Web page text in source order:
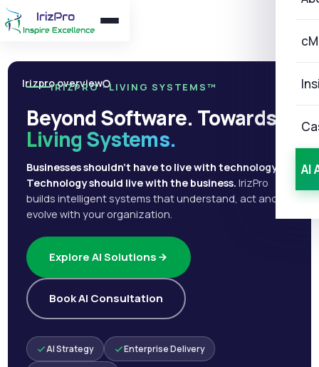
AI
Irizpro overview
IRIZPRO · LIVING SYSTEMS™
Beyond Software. Towards
Living Systems.
Businesses shouldn't have to live with technology.
Technology should live with the business. IrizPro
builds intelligent systems that understand, act and
evolve with your organization.
Explore AI Solutions
Book AI Consultation
AI Strategy Enterprise Delivery